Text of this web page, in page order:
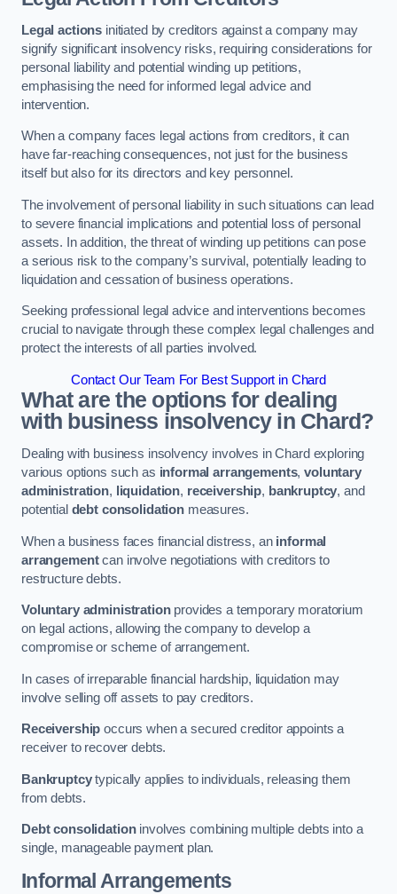
Legal actions initiated by creditors against a company may
signify significant insolvency risks, requiring considerations for
personal liability and potential winding up petitions,
emphasising the need for informed legal advice and
intervention.
When a company faces legal actions from creditors, it can
have far-reaching consequences, not just for the business
itself but also for its directors and key personnel.
The involvement of personal liability in such situations can lead
to severe financial implications and potential loss of personal
assets. In addition, the threat of winding up petitions can pose
a serious risk to the company’s survival, potentially leading to
liquidation and cessation of business operations.
Seeking professional legal advice and interventions becomes
crucial to navigate through these complex legal challenges and
protect the interests of all parties involved.
Contact Our Team For Best Support in Chard
What are the options for dealing
with business insolvency in Chard?
Dealing with business insolvency involves in Chard exploring
various options such as informal arrangements,voluntary
administration, liquidation, receivership, bankruptcy, and
potential debt consolidationmeasures.
When a business faces financial distress, an informal
arrangementcan involve negotiations with creditors to
restructure debts.
Voluntary administrationprovides a temporary moratorium
on legal actions, allowing the company to develop a
compromise or scheme of arrangement.
In cases of irreparable financial hardship, liquidation may
involve selling off assets to pay creditors.
Receivership occurs when a secured creditor appoints a
receiver to recover debts.
Bankruptcytypically applies to individuals, releasing them
from debts.
Debt consolidationinvolves combining multiple debts into a
single, manageable payment plan.
Informal Arrangements